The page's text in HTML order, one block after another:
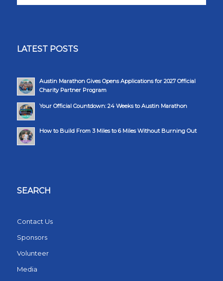
LATEST POSTS
Austin Marathon Gives Opens Applications for 2027 Official
Charity Partner Program
Your Official Countdown: 24 Weeks to Austin Marathon
How to Build From 3 Miles to 6 Miles Without Burning Out
SEARCH
Contact Us
Sponsors
Volunteer
Media